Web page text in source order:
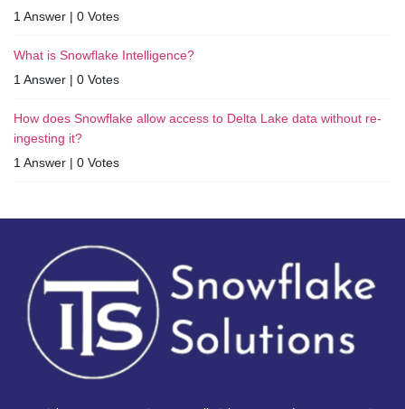
1 Answer | 0 Votes
What is Snowflake Intelligence?
1 Answer | 0 Votes
How does Snowflake allow access to Delta Lake data without re-
ingesting it?
1 Answer | 0 Votes